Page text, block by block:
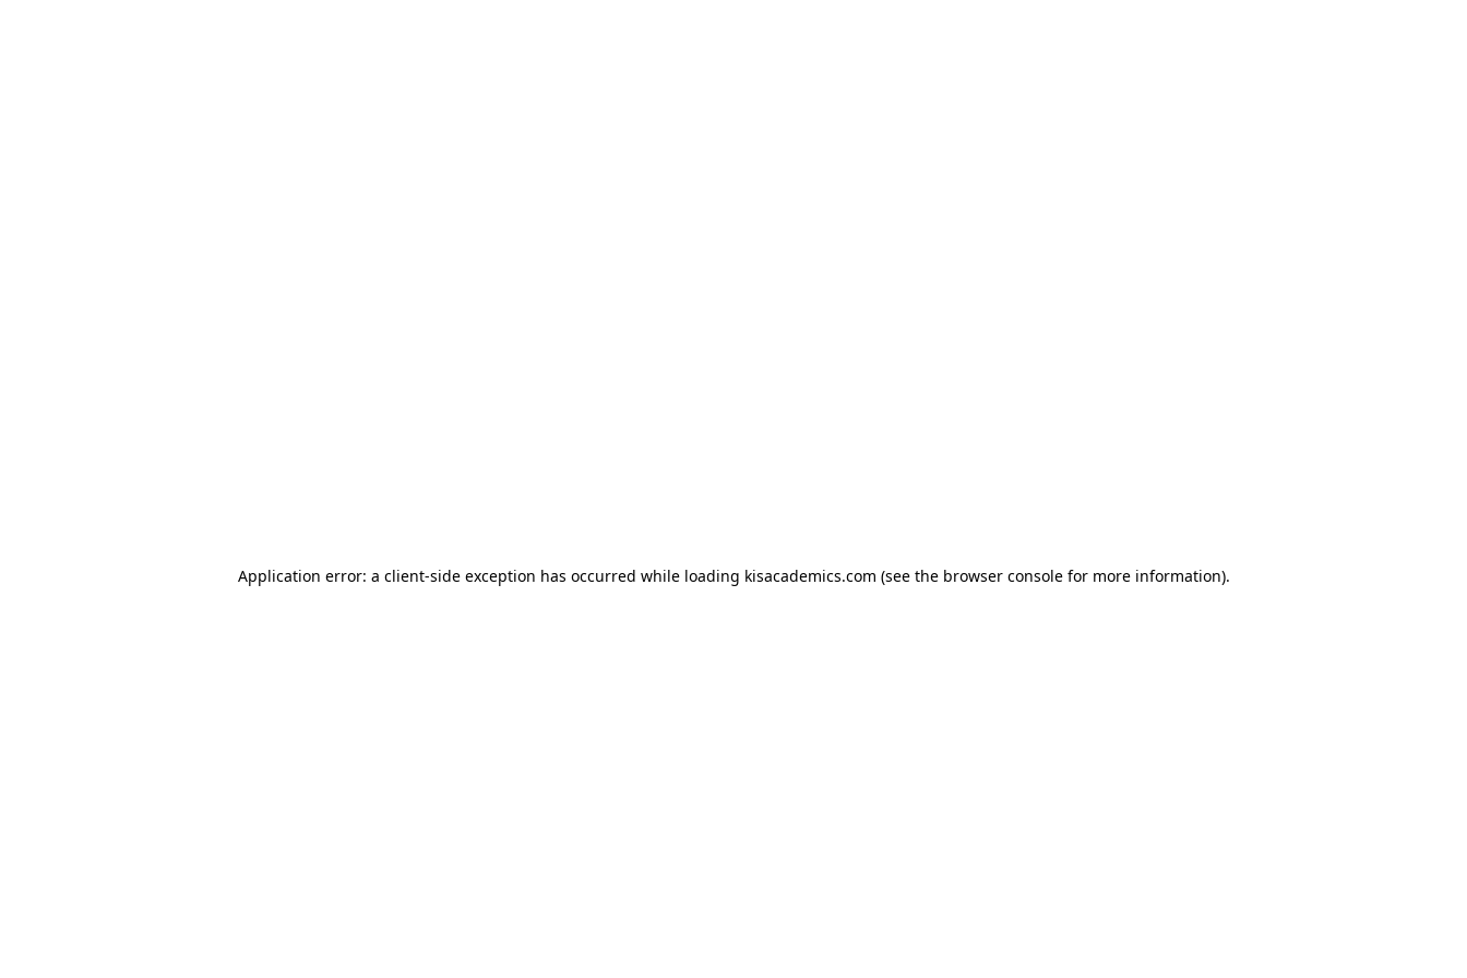
Application error: a client-side exception has occurred while loading kisacademics.com (see the browser consolefor more information).